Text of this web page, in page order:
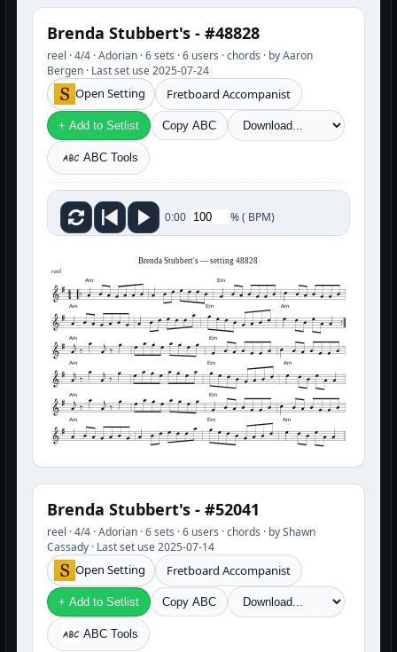
Brenda Stubbert's - #48828
reel · 4/4 · Adorian · 6 sets · 6 users · chords · by Aaron
Bergen · Last set use 2025-07-24
Open Setting Fretboard Accompanist
+ Add to Setlist Copy ABC
ABC Tools
0:00 %( BPM)
Brenda Stubbert's — setting 48828
reel
Am Em
Am Em Am
Am Em
Am Em Am
Am Em
Am Em Am
Brenda Stubbert's - #52041
reel · 4/4 · Adorian · 6 sets · 6 users · chords · by Shawn
Cassady · Last set use 2025-07-14
Open Setting Fretboard Accompanist
+ Add to Setlist Copy ABC
ABC Tools